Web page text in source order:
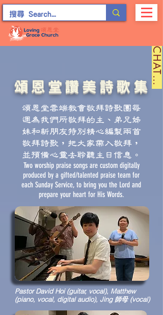
C
H
A
T
留
言
頌恩堂讚美詩歌集
頌恩堂雲端教會敬拜詩歌團每
週為我們所敬拜的主、弟兄姊
妹和新朋友特別精心編製兩首
敬拜詩歌，把大家帶入敬拜，
並預備心靈去聆聽主日信息。
Two worship praise songs are custom digitally
produced by a gifted/talented praise team for
each Sunday Service, to bring you the Lord and
prepare your heart for His Words.
Pastor David Hoi (guitar, vocal), Matthew
(piano, vocal, digital audio), Jing 師母 (vocal)